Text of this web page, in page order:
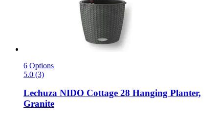
6 Options
5.0 (3)
Lechuza NIDO Cottage 28 Hanging Planter,
Granite